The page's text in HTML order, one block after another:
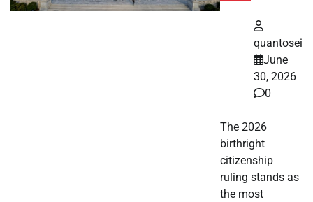
quantosei
June
30, 2026
0
The 2026
birthright
citizenship
ruling stands as
the most